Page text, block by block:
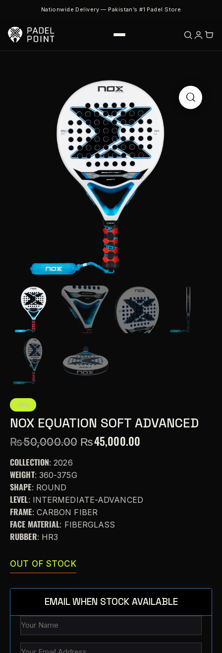
Nationwide Delivery — Pakistan’s #1 Padel Store
-10%
NOX EQUATION SOFT ADVANCED
₨50,000.00 ₨45,000.00
COLLECTION: 2026
WEIGHT: 360-375G
SHAPE: ROUND
LEVEL: INTERMEDIATE-ADVANCED
FRAME: CARBON FIBER
FACE MATERIAL: FIBERGLASS
RUBBER: HR3
OUT OF STOCK
EMAIL WHEN STOCK AVAILABLE